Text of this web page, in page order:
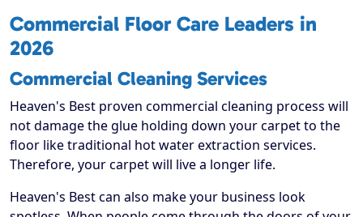
Commercial Floor Care Leaders in
2026
Commercial Cleaning Services
Heaven's Best proven commercial cleaning process will
not damage the glue holding down your carpet to the
floor like traditional hot water extraction services.
Therefore, your carpet will live a longer life.
Heaven's Best can also make your business look